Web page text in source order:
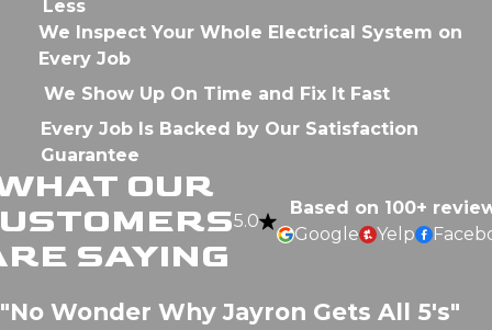
Less
We Inspect Your Whole Electrical System on
Every Job
We Show Up On Time and Fix It Fast
Every Job Is Backed by Our Satisfaction
Guarantee
OUR
SAYING
5.0
Based on 100+
Google
Yelp
"No Wonder Why Jayron Gets All 5's"